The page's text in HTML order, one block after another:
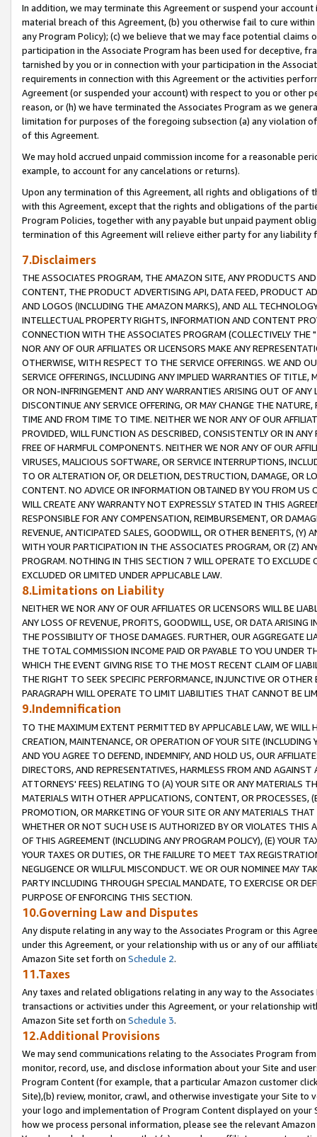
In addition, we may terminate this Agreement or suspend your
material breach of this Agreement, (b) you otherwise fail to cure
any Program Policy); (c) we believe that we may face potential
participation in the Associate Program has been used for deceptive,
tarnished by you or in connection with your participation in the
requirements in connection with this Agreement or the activities
Agreement (or suspended your account) with respect to you or other
reason, or (h) we have terminated the Associates Program as we
limitation for purposes of the foregoing subsection (a) any violation
of this Agreement.
We may hold accrued unpaid commission income for a reasonable
example, to account for any cancelations or returns).
Upon any termination of this Agreement, all rights and obligations of
with this Agreement, except that the rights and obligations of the
Program Policies, together with any payable but unpaid payment
termination of this Agreement will relieve either party for any liability
7.Disclaimers
THE ASSOCIATES PROGRAM, THE AMAZON SITE, ANY PRODUCTS
CONTENT, THE PRODUCT ADVERTISING API, DATA FEED, PRODUCT
AND LOGOS (INCLUDING THE AMAZON MARKS), AND ALL
INTELLECTUAL PROPERTY RIGHTS, INFORMATION AND CONTENT
CONNECTION WITH THE ASSOCIATES PROGRAM (COLLECTIVELY THE "
NOR ANY OF OUR AFFILIATES OR LICENSORS MAKE ANY
OTHERWISE, WITH RESPECT TO THE SERVICE OFFERINGS. WE AND
SERVICE OFFERINGS, INCLUDING ANY IMPLIED WARRANTIES OF
OR NON-INFRINGEMENT AND ANY WARRANTIES ARISING OUT OF ANY
DISCONTINUE ANY SERVICE OFFERING, OR MAY CHANGE THE
TIME AND FROM TIME TO TIME. NEITHER WE NOR ANY OF OUR
PROVIDED, WILL FUNCTION AS DESCRIBED, CONSISTENTLY OR IN
FREE OF HARMFUL COMPONENTS. NEITHER WE NOR ANY OF OUR
VIRUSES, MALICIOUS SOFTWARE, OR SERVICE INTERRUPTIONS,
TO OR ALTERATION OF, OR DELETION, DESTRUCTION, DAMAGE, OR
CONTENT. NO ADVICE OR INFORMATION OBTAINED BY YOU FROM
WILL CREATE ANY WARRANTY NOT EXPRESSLY STATED IN THIS
RESPONSIBLE FOR ANY COMPENSATION, REIMBURSEMENT, OR
REVENUE, ANTICIPATED SALES, GOODWILL, OR OTHER BENEFITS,
WITH YOUR PARTICIPATION IN THE ASSOCIATES PROGRAM, OR (Z)
PROGRAM. NOTHING IN THIS SECTION 7 WILL OPERATE TO
EXCLUDED OR LIMITED UNDER APPLICABLE LAW.
8.Limitations on Liability
NEITHER WE NOR ANY OF OUR AFFILIATES OR LICENSORS WILL BE
ANY LOSS OF REVENUE, PROFITS, GOODWILL, USE, OR DATA ARISING
THE POSSIBILITY OF THOSE DAMAGES. FURTHER, OUR AGGREGATE
THE TOTAL COMMISSION INCOME PAID OR PAYABLE TO YOU UNDER
WHICH THE EVENT GIVING RISE TO THE MOST RECENT CLAIM OF
THE RIGHT TO SEEK SPECIFIC PERFORMANCE, INJUNCTIVE OR
PARAGRAPH WILL OPERATE TO LIMIT LIABILITIES THAT CANNOT BE
9.Indemnification
TO THE MAXIMUM EXTENT PERMITTED BY APPLICABLE LAW, WE WILL
CREATION, MAINTENANCE, OR OPERATION OF YOUR SITE (INCLUDING
AND YOU AGREE TO DEFEND, INDEMNIFY, AND HOLD US, OUR
DIRECTORS, AND REPRESENTATIVES, HARMLESS FROM AND
ATTORNEYS' FEES) RELATING TO (A) YOUR SITE OR ANY MATERIALS
MATERIALS WITH OTHER APPLICATIONS, CONTENT, OR PROCESSES,
PROMOTION, OR MARKETING OF YOUR SITE OR ANY MATERIALS
WHETHER OR NOT SUCH USE IS AUTHORIZED BY OR VIOLATES THIS
OF THIS AGREEMENT (INCLUDING ANY PROGRAM POLICY), (E) YOUR
YOUR TAXES OR DUTIES, OR THE FAILURE TO MEET TAX
NEGLIGENCE OR WILLFUL MISCONDUCT. WE OR OUR NOMINEE MAY
PARTY INCLUDING THROUGH SPECIAL MANDATE, TO EXERCISE OR
PURPOSE OF ENFORCING THIS SECTION.
10.Governing Law and Disputes
Any dispute relating in any way to the Associates Program or this
under this Agreement, or your relationship with us or any of our
Amazon Site set forth on Schedule 2.
11.Taxes
Any taxes and related obligations relating in any way to the
transactions or activities under this Agreement, or your relationship
Amazon Site set forth on Schedule 3.
12.Additional Provisions
We may send communications relating to the Associates Program
monitor, record, use, and disclose information about your Site and
Program Content (for example, that a particular Amazon customer
Site),(b) review, monitor, crawl, and otherwise investigate your Site
your logo and implementation of Program Content displayed on
how we process personal information, please see the relevant